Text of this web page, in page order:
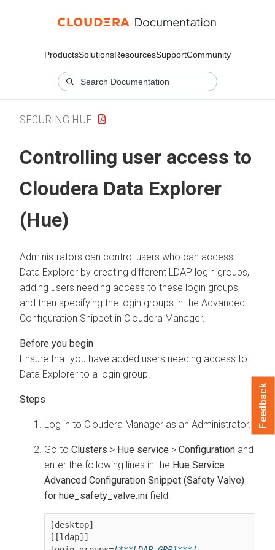
ProductsSolutionsResourcesSupportCommunity
SECURING HUE
Controlling user access to
Cloudera Data Explorer
(Hue)
Administrators can control users who can access
Data Explorer by creating different LDAP login groups,
adding users needing access to these login groups,
and then specifying the login groups in the Advanced
Configuration Snippet in Cloudera Manager.
Ensure that you have added users needing access to
Data Explorer to a login group.
Log in to Cloudera Manager as an Administrator.
Go to Clusters > Hue service > Configuration and
enter the following lines in the Hue Service
Advanced Configuration Snippet (Safety Valve)
for hue_safety_valve.ini field:
[desktop]
[[ldap]]
Feedback